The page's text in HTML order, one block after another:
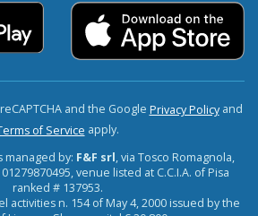
and the Google Privacy Policyand
of Service apply.
managed by: F&F srl, via Tosco Romagnola,
01279870495, venue listed at C.C.I.A. of Pisa
ranked # 137953.
activities n. 154 of May 4, 2000 issued by the